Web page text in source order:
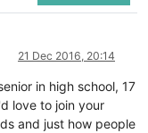
21 Dec 2016, 20:14
in high school, 17
love to join your
and just how people